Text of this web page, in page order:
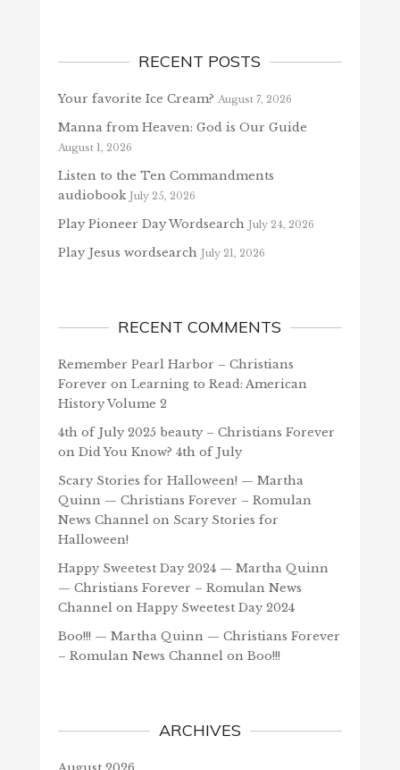
RECENT POSTS
Your favorite Ice Cream? August 7, 2026
Manna from Heaven: God is Our Guide
August 1, 2026
Listen to the Ten Commandments
audiobook July 25, 2026
Play Pioneer Day Wordsearch July 24, 2026
Play Jesus wordsearch July 21, 2026
RECENT COMMENTS
Remember Pearl Harbor – Christians
Forever on Learning to Read: American
History Volume 2
4th of July 2025 beauty – Christians Forever
on Did You Know? 4th of July
Scary Stories for Halloween! — Martha
Quinn — Christians Forever – Romulan
News Channelon Scary Stories for
Halloween!
Happy Sweetest Day 2024 — Martha Quinn
— Christians Forever – Romulan News
Channelon Happy Sweetest Day 2024
Boo!!! — Martha Quinn — Christians Forever
– Romulan News Channelon Boo!!!
ARCHIVES